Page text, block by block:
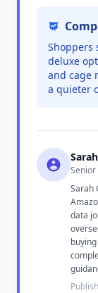
Shoppers
deluxe
and cage
a quieter
Senior
Sarah
data